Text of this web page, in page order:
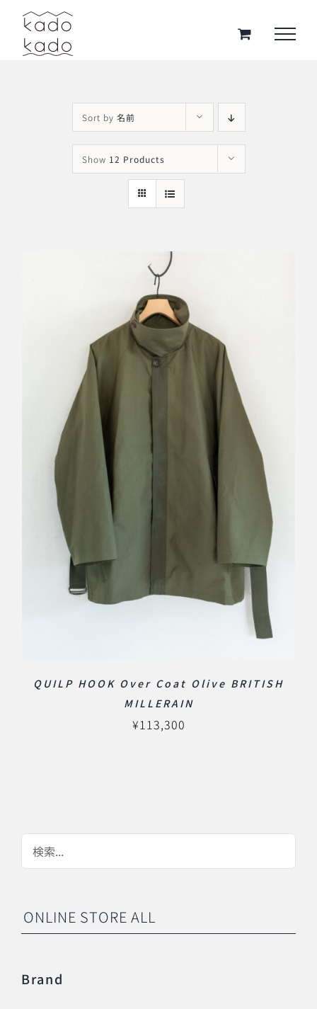
Skip
content
Sort by 名前
Show 12 Products
QUILP HOOK Over Coat Olive BRITISH
MILLERAIN
¥113,300
ONLINE STORE ALL
Brand